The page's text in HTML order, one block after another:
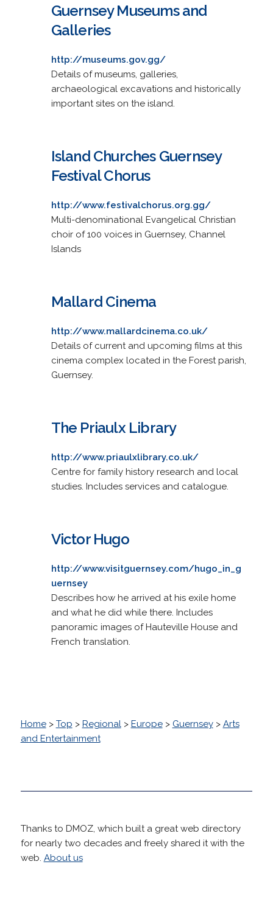
Guernsey Museums and
Galleries
http://museums.gov.gg/
Details of museums, galleries,
archaeological excavations and historically
important sites on the island.
Island Churches Guernsey
Festival Chorus
http://www.festivalchorus.org.gg/
Multi-denominational Evangelical Christian
choir of 100 voices in Guernsey, Channel
Islands
Mallard Cinema
http://www.mallardcinema.co.uk/
Details of current and upcoming films at this
cinema complex located in the Forest parish,
Guernsey.
The Priaulx Library
http://www.priaulxlibrary.co.uk/
Centre for family history research and local
studies. Includes services and catalogue.
Victor Hugo
http://www.visitguernsey.com/hugo_in_g
uernsey
Describes how he arrived at his exile home
and what he did while there. Includes
panoramic images of Hauteville House and
French translation.
Home> Top > Regional> Europe> Guernsey> Arts
and Entertainment
Thanks to DMOZ, which built a great web directory
for nearly two decades and freely shared it with the
web. About us